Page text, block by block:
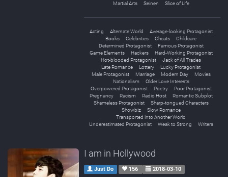
Martial Arts
Seinen Slice of Life
Acting Alternate World
Average-looking Protagonist
Books
Celebrities Cheats
Childcare
Determined Protagonist
Famous Protagonist
Game Elements
Hackers
Hard-Working Protagonist
Hot-blooded Protagonist
Jack of All Trades
Late Romance
Lottery
Lucky Protagonist
Male Protagonist
Marriage Modern Day
Movies
Nationalism
Older Love Interests
Overpowered Protagonist
Poetry
Poor Protagonist
Pregnancy
Racism Radio Host
Romantic Subplot
Shameless Protagonist
Sharp-tongued Characters
Showbiz
Slow Romance
Transported into Another World
Underestimated Protagonist
Weak to Strong Writers
I am in Hollywood
Just Do 156 2018-03-10